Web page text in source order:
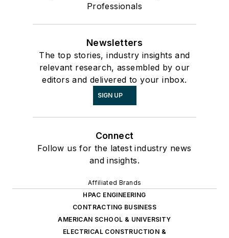
Professionals
Newsletters
The top stories, industry insights and
relevant research, assembled by our
editors and delivered to your inbox.
SIGN UP
Connect
Follow us for the latest industry news
and insights.
Affiliated Brands
HPAC ENGINEERING
CONTRACTING BUSINESS
AMERICAN SCHOOL & UNIVERSITY
ELECTRICAL CONSTRUCTION &